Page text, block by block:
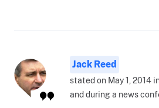
Jack Reed
stated on May 1, 2014
and during a news